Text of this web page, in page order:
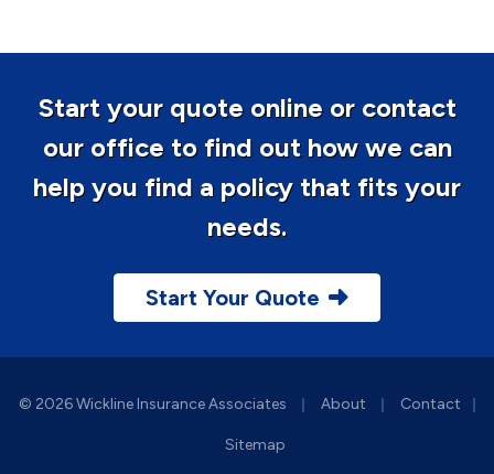
Start your quote online or contact
our office to find out how we can
help you find a policy that fits your
needs.
Start Your Quote
© 2026 Wickline Insurance Associates | About | Contact
Sitemap